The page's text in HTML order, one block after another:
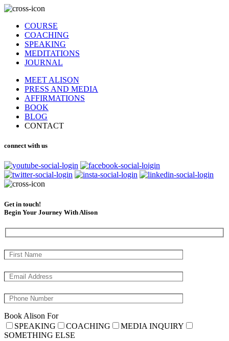
COURSE
COACHING
SPEAKING
MEDITATIONS
JOURNAL
MEET ALISON
PRESS AND MEDIA
AFFIRMATIONS
BOOK
BLOG
CONTACT
connect with us
Get in touch!
Begin Your Journey With Alison
Book Alison For
SPEAKING
COACHING
MEDIA INQUIRY
SOMETHING ELSE